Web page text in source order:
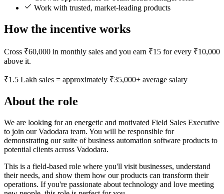
Work with trusted, market-leading products
How the incentive works
Cross ₹60,000 in monthly sales and you earn ₹15 for every ₹10,000
above it.
₹1.5 Lakh sales = approximately ₹35,000+ average salary
About the role
We are looking for an energetic and motivated Field Sales Executive
to join our Vadodara team. You will be responsible for
demonstrating our suite of business automation software products to
potential clients across Vadodara.
This is a field-based role where you'll visit businesses, understand
their needs, and show them how our products can transform their
operations. If you're passionate about technology and love meeting